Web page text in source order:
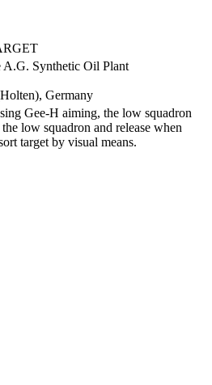
A.G. Synthetic Oil Plant
Germany
Gee-H aiming, the low squadron
low squadron and release when
target by visual means.